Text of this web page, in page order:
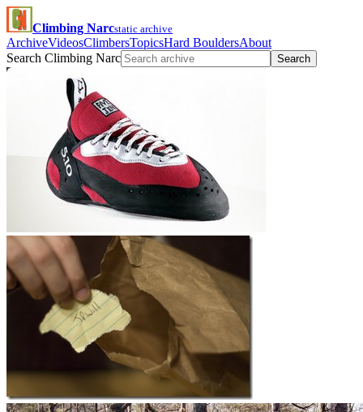
Climbing Narcstatic archive
ArchiveVideosClimbersTopicsHard BouldersAbout
Search Climbing Narc
Search